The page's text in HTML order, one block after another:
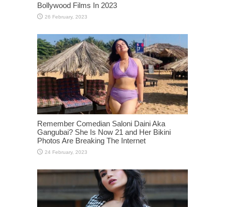
Bollywood Films In 2023
Remember Comedian Saloni Daini Aka
Gangubai? She Is Now 21 and Her Bikini
Photos Are Breaking The Internet